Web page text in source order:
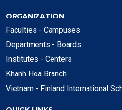
ORGANIZATION
Faculties - Campuses
Departments - Boards
Institutes - Centers
Khanh Hoa Branch
Vietnam - Finland International